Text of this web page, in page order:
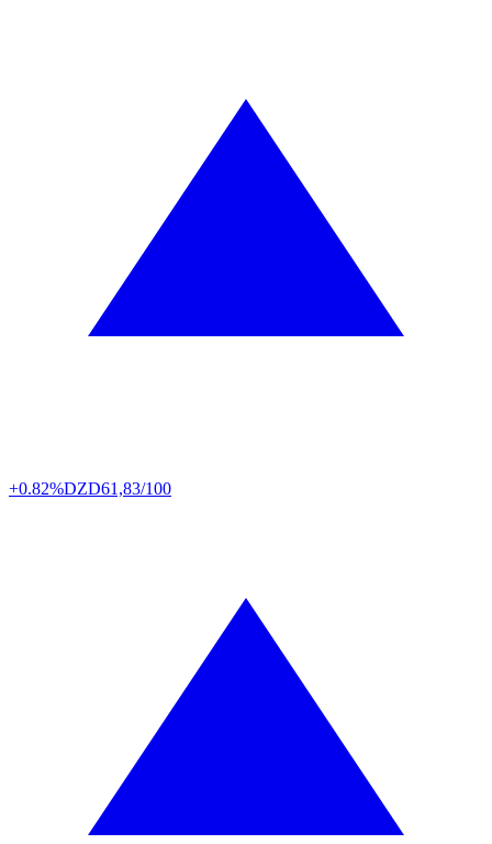
+0.82%DZD61,83/100